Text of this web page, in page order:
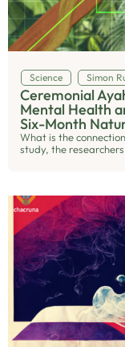
Science Simon
Ceremonial
Mental Health
Six-Month
What is the
study, the